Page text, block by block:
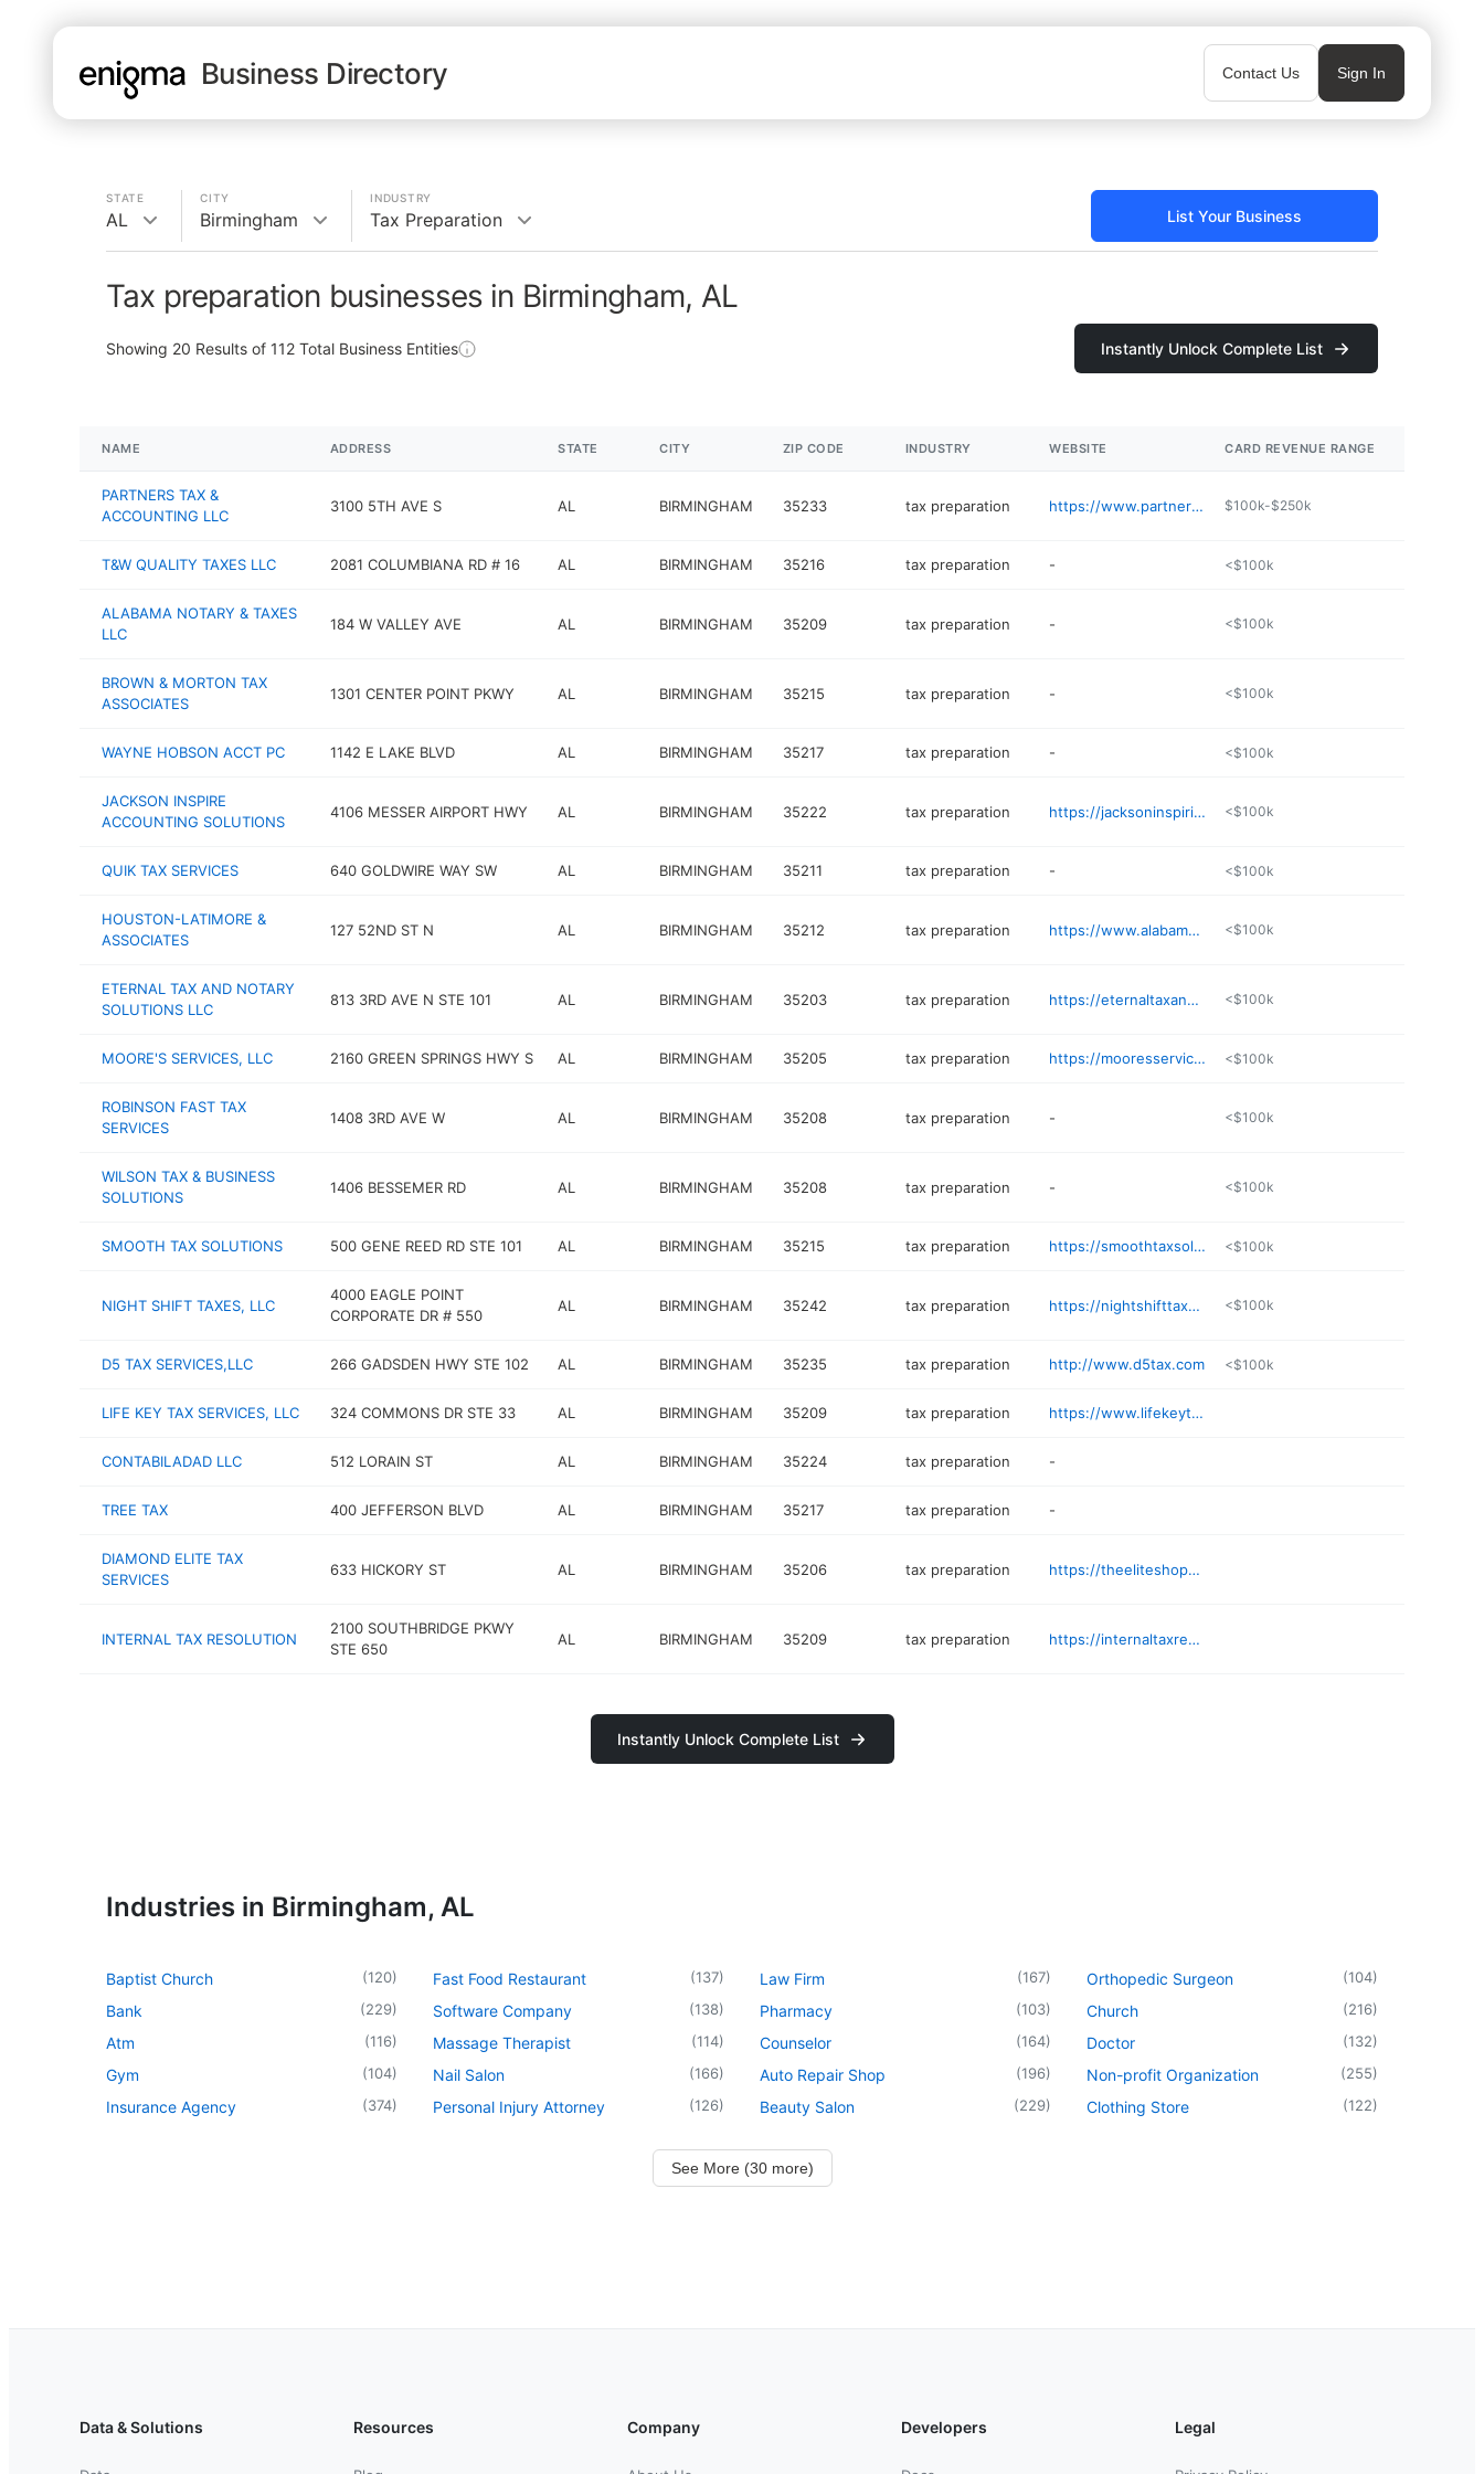
Business Directory Contact Us Sign In
STATE
AL
CITY
Birmingham
INDUSTRY
Tax Preparation List Your Business
Tax preparation businesses in Birmingham, AL
Showing 20 Results of 112 Total Business Entities Instantly Unlock Complete List
NAME ADDRESS STATE CITY ZIP CODE INDUSTRY WEBSITE CARD REVENUE RANGE
PARTNERS TAX &
ACCOUNTING LLC
3100 5TH AVE S AL BIRMINGHAM 35233 tax preparation https://www.partnerstax.com $100k-$250k
T&W QUALITY TAXES LLC 2081 COLUMBIANA RD # 16 AL BIRMINGHAM 35216 tax preparation - <$100k
ALABAMA NOTARY & TAXES
LLC
184 W VALLEY AVE AL BIRMINGHAM 35209 tax preparation - <$100k
BROWN & MORTON TAX
ASSOCIATES
1301 CENTER POINT PKWY AL BIRMINGHAM 35215 tax preparation - <$100k
WAYNE HOBSON ACCT PC 1142 E LAKE BLVD AL BIRMINGHAM 35217 tax preparation - <$100k
JACKSON INSPIRE
ACCOUNTING SOLUTIONS
4106 MESSER AIRPORT HWY AL BIRMINGHAM 35222 tax preparation https://jacksoninspiring.com/home-4111 <$100k
QUIK TAX SERVICES 640 GOLDWIRE WAY SW AL BIRMINGHAM 35211 tax preparation - <$100k
HOUSTON-LATIMORE &
ASSOCIATES
127 52ND ST N AL BIRMINGHAM 35212 tax preparation https://www.alabama-tax-diva.com <$100k
ETERNAL TAX AND NOTARY
SOLUTIONS LLC
813 3RD AVE N STE 101 AL BIRMINGHAM 35203 tax preparation https://eternaltaxandnotary.solutions <$100k
MOORE'S SERVICES, LLC 2160 GREEN SPRINGS HWY S AL BIRMINGHAM 35205 tax preparation https://mooresservicesonline.com <$100k
ROBINSON FAST TAX
SERVICES
1408 3RD AVE W AL BIRMINGHAM 35208 tax preparation - <$100k
WILSON TAX & BUSINESS
SOLUTIONS
1406 BESSEMER RD AL BIRMINGHAM 35208 tax preparation - <$100k
SMOOTH TAX SOLUTIONS 500 GENE REED RD STE 101 AL BIRMINGHAM 35215 tax preparation https://smoothtaxsolutions.net <$100k
NIGHT SHIFT TAXES, LLC
4000 EAGLE POINT
CORPORATE DR # 550
AL BIRMINGHAM 35242 tax preparation https://nightshifttaxes.com <$100k
D5 TAX SERVICES,LLC 266 GADSDEN HWY STE 102 AL BIRMINGHAM 35235 tax preparation http://www.d5tax.com <$100k
LIFE KEY TAX SERVICES, LLC 324 COMMONS DR STE 33 AL BIRMINGHAM 35209 tax preparation https://www.lifekeytaxes.com
CONTABILADAD LLC 512 LORAIN ST AL BIRMINGHAM 35224 tax preparation -
TREE TAX 400 JEFFERSON BLVD AL BIRMINGHAM 35217 tax preparation -
DIAMOND ELITE TAX
SERVICES
633 HICKORY ST AL BIRMINGHAM 35206 tax preparation https://theeliteshopbham.myshopify.com
INTERNAL TAX RESOLUTION
2100 SOUTHBRIDGE PKWY
STE 650
AL BIRMINGHAM 35209 tax preparation https://internaltaxresolution.com/locations/tax-relief-birmingham/
Instantly Unlock Complete List
Industries in Birmingham, AL
Baptist Church (120)
Bank (229)
Atm (116)
Gym (104)
Insurance Agency (374)
Fast Food Restaurant (137)
Software Company (138)
Massage Therapist (114)
Nail Salon (166)
Personal Injury Attorney (126)
Law Firm (167)
Pharmacy (103)
Counselor (164)
Auto Repair Shop (196)
Beauty Salon (229)
Orthopedic Surgeon (104)
Church (216)
Doctor (132)
Non-profit Organization (255)
Clothing Store (122)
See More (30 more)
Data & Solutions Resources Company Developers Legal